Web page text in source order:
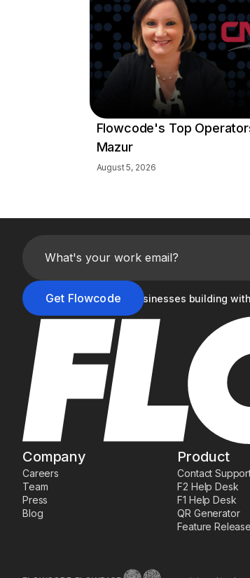
Flowcode's Top
Mazur
August 5, 2026
Join the 20,000+ businesses building
Company
Careers
Team
Press
Blog
Product
Contact
F2 Help Desk
F1 Help Desk
QR Generator
Feature